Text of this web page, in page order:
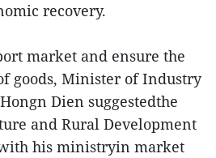
recovery.
market and ensure the
goods, Minister of Industry
Dien suggestedthe
and Rural Development
his ministryin market